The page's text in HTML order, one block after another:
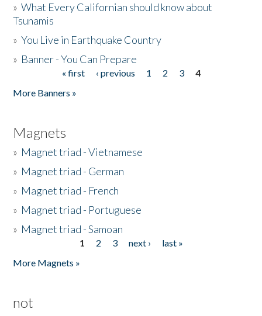
»What Every Californian should know about
Tsunamis
»You Live in Earthquake Country
» Banner - You Can Prepare
« first ‹ previous 1 2 3
4
More Banners »
Magnets
» Magnet triad - Vietnamese
» Magnet triad - German
» Magnet triad - French
» Magnet triad - Portuguese
» Magnet triad - Samoan
1 2 3 next ›
last »
More Magnets »
not